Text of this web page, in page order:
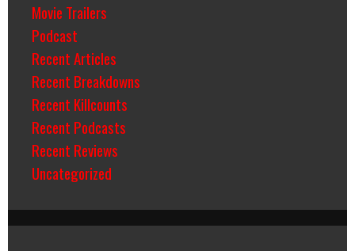
Movie Trailers
Podcast
Recent Articles
Recent Breakdowns
Recent Killcounts
Recent Podcasts
Recent Reviews
Uncategorized